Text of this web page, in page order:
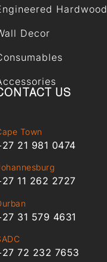
Hardwood
Decor
US
Town
21 981 0474
11 262 2727
31 579 4631
72 232 7653